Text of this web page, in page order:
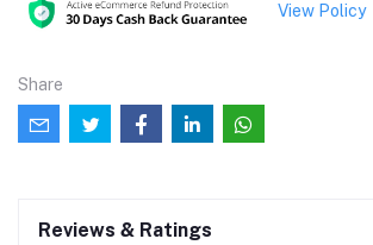
View Policy
Share
Reviews & Ratings